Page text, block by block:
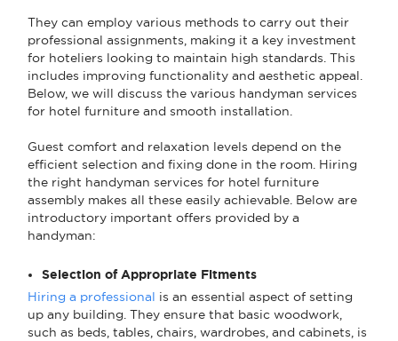
They can employ various methods to carry out their
professional assignments, making it a key investment
for hoteliers looking to maintain high standards. This
includes improving functionality and aesthetic appeal.
Below, we will discuss the various handyman services
for hotel furniture and smooth installation.
Guest comfort and relaxation levels depend on the
efficient selection and fixing done in the room. Hiring
the right handyman services for hotel furniture
assembly makes all these easily achievable. Below are
introductory important offers provided by a
handyman:
Selection of Appropriate Fitments
Hiring a professional is an essential aspect of setting
up any building. They ensure that basic woodwork,
such as beds, tables, chairs, wardrobes, and cabinets, is